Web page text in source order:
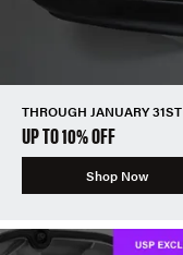
THROUGH JANUARY 31ST
UP TO 10% OFF
Shop Now